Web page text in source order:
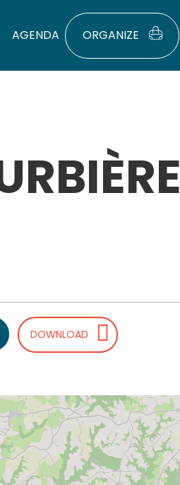
AGENDA ORGANIZE
DOWNLOAD